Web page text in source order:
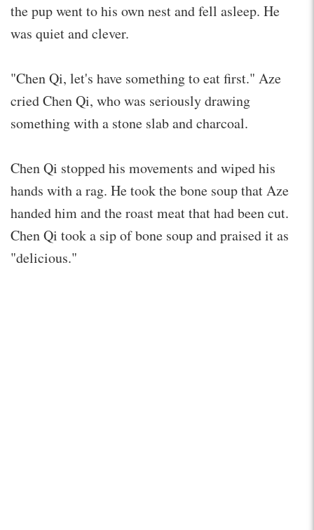
the pup went to his own nest and fell asleep. He
was quiet and clever.
"Chen Qi, let's have something to eat first." Aze
cried Chen Qi, who was seriously drawing
something with a stone slab and charcoal.
Chen Qi stopped his movements and wiped his
hands with a rag. He took the bone soup that Aze
handed him and the roast meat that had been cut.
Chen Qi took a sip of bone soup and praised it as
"delicious."